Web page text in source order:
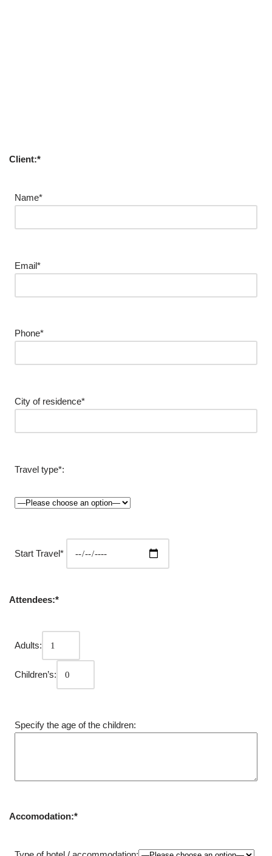
Client:*
Name*
Email*
Phone*
City of residence*
Travel type*:
Start Travel*
Attendees:*
Adults:
Children’s:
Specify the age of the children:
Accomodation:*